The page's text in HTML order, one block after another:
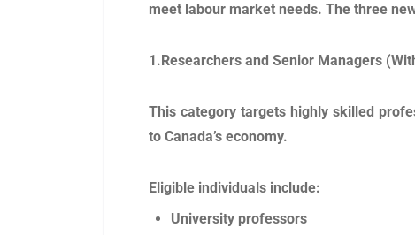
meet labour market needs. The three
1.Researchers and Senior Managers
This category targets highly skilled
to Canada’s economy.
Eligible individuals include:
University professors